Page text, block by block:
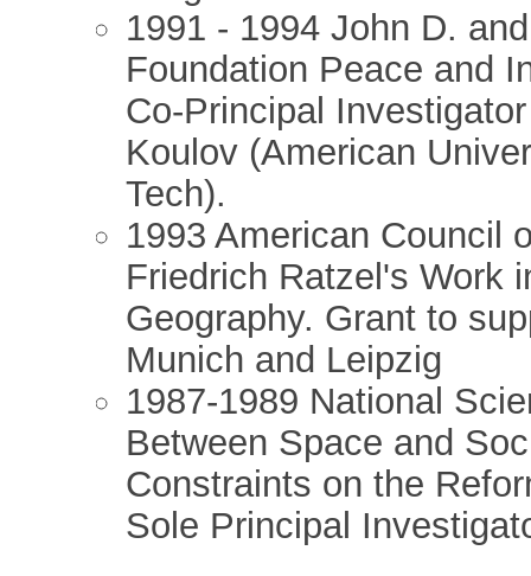
1991 - 1994 John D.
Foundation Peace and
Co-Principal
Koulov (American
Tech).
1993 American Council
Friedrich Ratzel's Work
Geography. Grant to
Munich and Leipzig
1987-1989 National
Between Space and
Constraints on the
Sole Principal